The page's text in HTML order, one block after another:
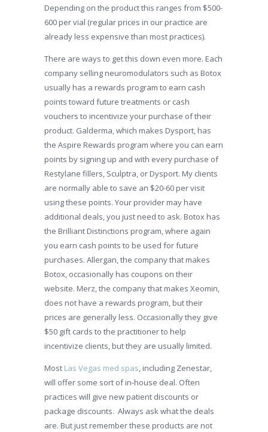
Depending on the product this ranges from $500-
600 per vial (regular prices in our practice are
already less expensive than most practices).
There are ways to get this down even more. Each
company selling neuromodulators such as Botox
usually has a rewards program to earn cash
points toward future treatments or cash
vouchers to incentivize your purchase of their
product. Galderma, which makes Dysport, has
the Aspire Rewards program where you can earn
points by signing up and with every purchase of
Restylane fillers, Sculptra, or Dysport. My clients
are normally able to save an $20-60 per visit
using these points. Your provider may have
additional deals, you just need to ask. Botox has
the Brilliant Distinctions program, where again
you earn cash points to be used for future
purchases. Allergan, the company that makes
Botox, occasionally has coupons on their
website. Merz, the company that makes Xeomin,
does not have a rewards program, but their
prices are generally less. Occasionally they give
$50 gift cards to the practitioner to help
incentivize clients, but they are usually limited.
Most Las Vegas med spas, including Zenestar,
will offer some sort of in-house deal. Often
practices will give new patient discounts or
package discounts. Always ask what the deals
are. But just remember these products are not